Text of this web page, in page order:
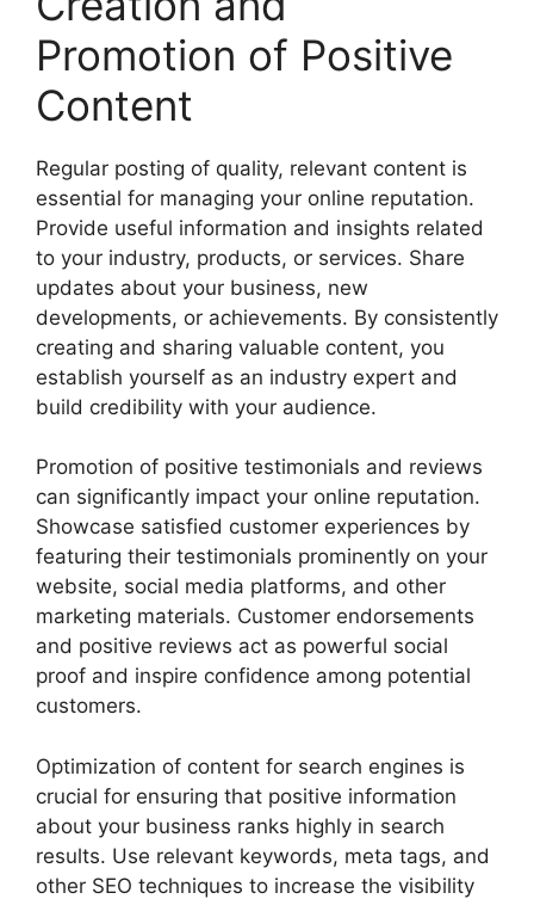
Promotion of Positive
Content
Regular posting of quality, relevant content is
essential for managing your online reputation.
Provide useful information and insights related
to your industry, products, or services. Share
updates about your business, new
developments, or achievements. By consistently
creating and sharing valuable content, you
establish yourself as an industry expert and
build credibility with your audience.
Promotion of positive testimonials and reviews
can significantly impact your online reputation.
Showcase satisfied customer experiences by
featuring their testimonials prominently on your
website, social media platforms, and other
marketing materials. Customer endorsements
and positive reviews act as powerful social
proof and inspire confidence among potential
customers.
Optimization of content for search engines is
crucial for ensuring that positive information
about your business ranks highly in search
results. Use relevant keywords, meta tags, and
other SEO techniques to increase the visibility